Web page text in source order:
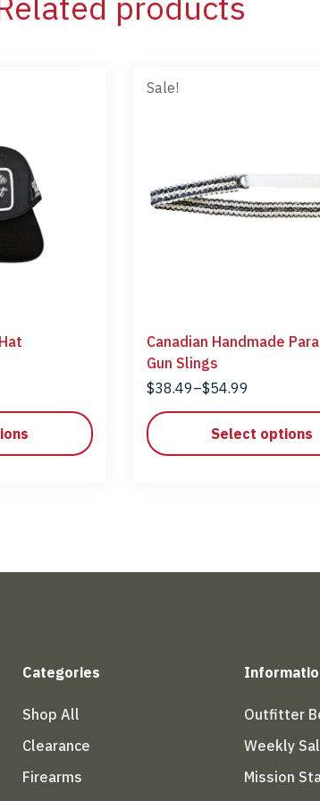
Sale!
Canadian Handmade
Gun Slings
$38.49–$54.99
Select options
Categories
Shop All
Clearance
Firearms
Outfitter
Weekly
Mission